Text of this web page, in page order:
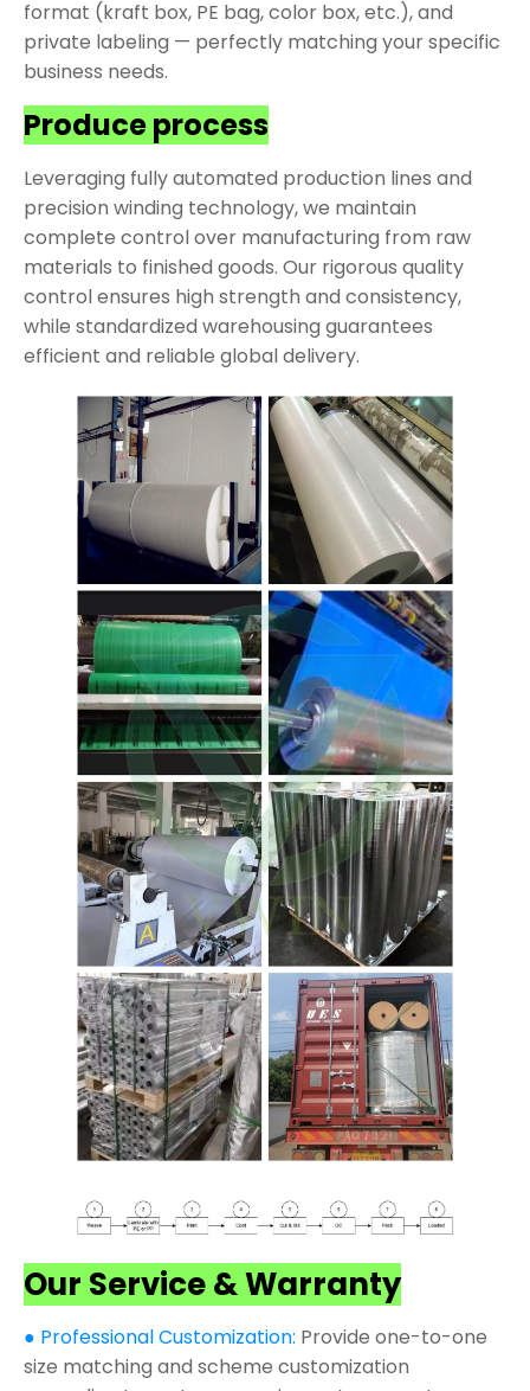
format (kraft box, PE bag, color box, etc.), and
private labeling — perfectly matching your specific
business needs.
Produce process
Leveraging fully automated production lines and
precision winding technology, we maintain
complete control over manufacturing from raw
materials to finished goods. Our rigorous quality
control ensures high strength and consistency,
while standardized warehousing guarantees
efficient and reliable global delivery.
Our Service & Warranty
● Professional Customization: Provide one-to-one
size matching and scheme customization